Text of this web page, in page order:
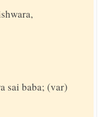
sai baba; (var)